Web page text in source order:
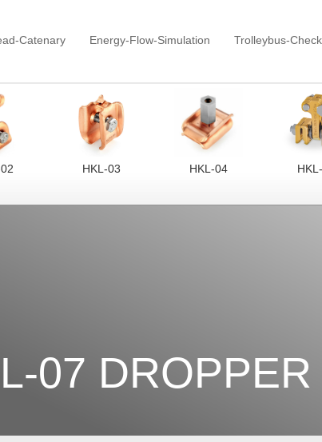
Catenary Energy-Flow-Simulation Trolleybus-
HKL-03 HKL-04
07